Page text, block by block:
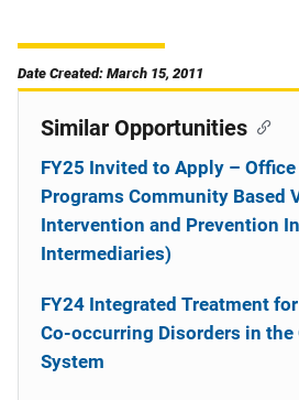
Date Created: March 15, 2011
Similar Opportunities
FY25 Invited to Apply –
Programs Community Based
Intervention and Prevention
Intermediaries)
FY24 Integrated Treatment
Co-occurring Disorders in
System